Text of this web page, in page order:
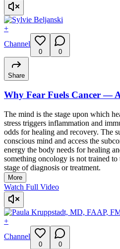
+
Channel
0 0
Share
Why Fear Fuels Cancer —
The mind is the stage upon which
stress triggers inflammation and
odds for healing and recovery. The
conscious mind and access the
energy the body needs for healing
something oncology is not trained
stage of diagnosis or treatment.
More
Watch Full Video
+
Channel
0 0